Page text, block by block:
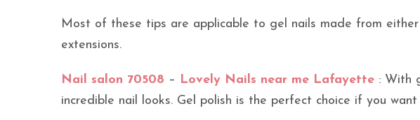
Most of these tips are applicable to gel nails made from
extensions.
Nail salon 70508 – Lovely Nails near me Lafayette : With
incredible nail looks. Gel polish is the perfect choice if you